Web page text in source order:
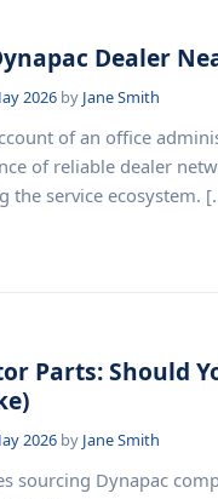
Dealer
2026 by Jane Smith
of an office
of reliable dealer
service ecosystem.
Parts: Should
2026 by Jane Smith
sourcing Dynapac